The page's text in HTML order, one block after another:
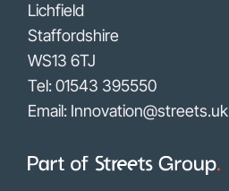
Lichfield
Staffordshire
WS13 6TJ
Tel:01543 395550
Email: Innovation@streets.uk